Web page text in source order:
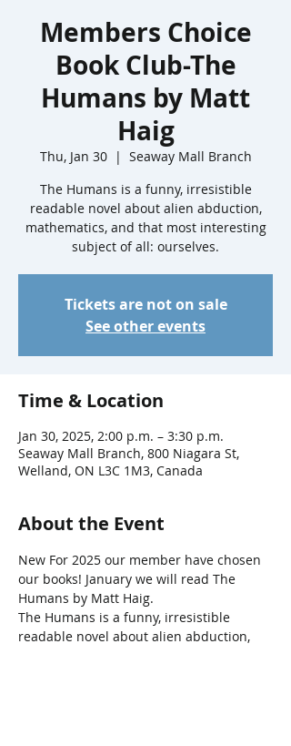
Members Choice
Book Club-The
Humans by Matt
Haig
Thu, Jan 30
  |
Seaway Mall Branch
The Humans is a funny, irresistible
readable novel about alien abduction,
mathematics, and that most interesting
subject of all: ourselves.
Tickets are not on sale
See other events
Time & Location
Jan 30, 2025, 2:00 p.m. – 3:30 p.m.
Seaway Mall Branch, 800 Niagara St,
Welland, ON L3C 1M3, Canada
About the Event
New For 2025 our member have chosen
our books! January we will read The
Humans by Matt Haig.
The Humans is a funny, irresistible
readable novel about alien abduction,